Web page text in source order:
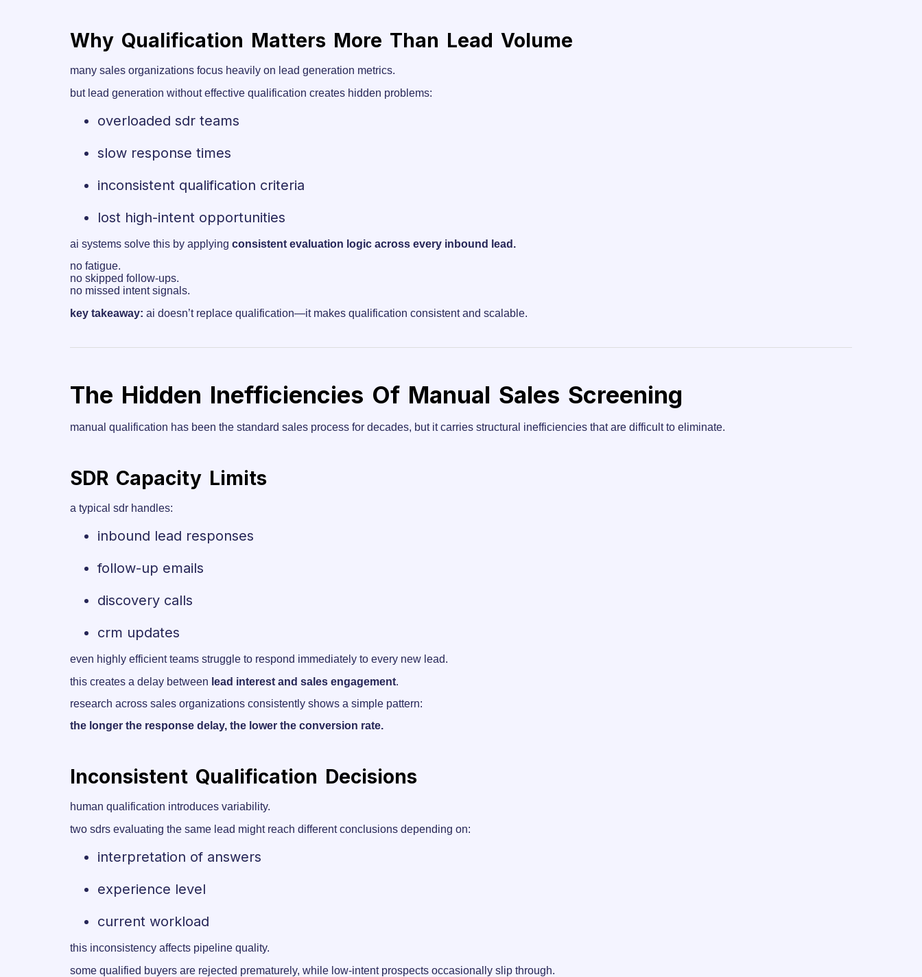
Why Qualification Matters More Than Lead Volume
many sales organizations focus heavily on lead generation metrics.
but lead generation without effective qualification creates hidden problems:
overloaded sdr teams
slow response times
inconsistent qualification criteria
lost high-intent opportunities
ai systems solve this by applying consistent evaluation logic across every inbound lead.
no fatigue.
no skipped follow-ups.
no missed intent signals.
key takeaway: ai doesn’t replace qualification—it makes qualification consistent and scalable.
The Hidden Inefficiencies Of Manual Sales Screening
manual qualification has been the standard sales process for decades, but it carries structural inefficiencies that are difficult to eliminate.
SDR Capacity Limits
a typical sdr handles:
inbound lead responses
follow-up emails
discovery calls
crm updates
even highly efficient teams struggle to respond immediately to every new lead.
this creates a delay between lead interest and sales engagement.
research across sales organizations consistently shows a simple pattern:
the longer the response delay, the lower the conversion rate.
Inconsistent Qualification Decisions
human qualification introduces variability.
two sdrs evaluating the same lead might reach different conclusions depending on:
interpretation of answers
experience level
current workload
this inconsistency affects pipeline quality.
some qualified buyers are rejected prematurely, while low-intent prospects occasionally slip through.